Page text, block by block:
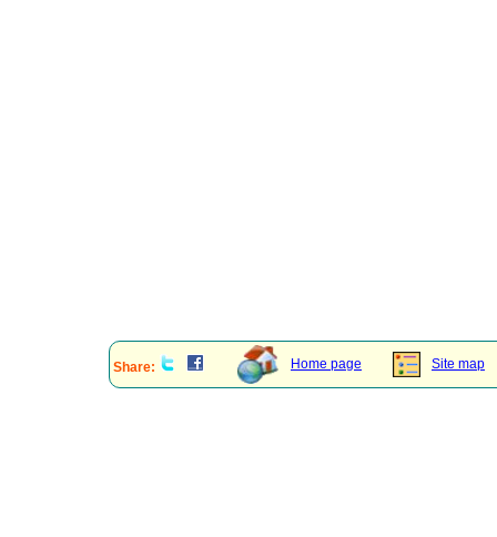
Share: Home page Site map